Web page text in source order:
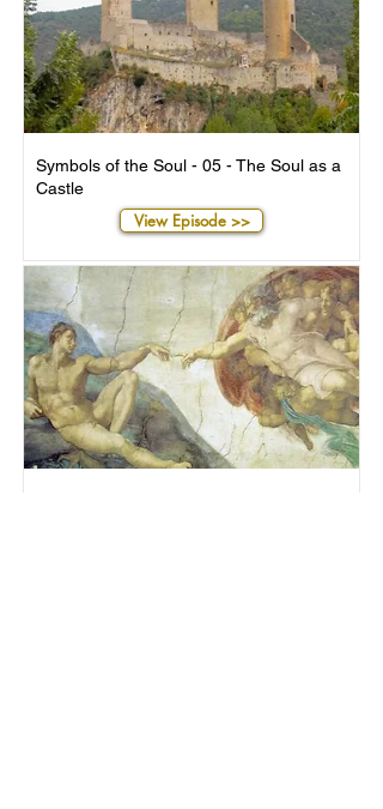
Symbols of the Soul - 05 - The Soul as a
Castle
View Episode >>